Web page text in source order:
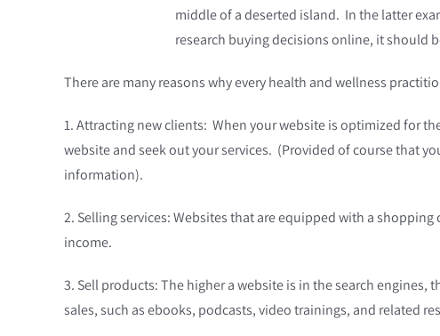
middle of a deserted island. In the latter
research buying decisions online, it should
There are many reasons why every health and wellness
1. Attracting new clients: When your website is optimized for
website and seek out your services. (Provided of course that
information).
2. Selling services: Websites that are equipped with a
income.
3. Sell products: The higher a website is in the search
sales, such as ebooks, podcasts, video trainings, and related